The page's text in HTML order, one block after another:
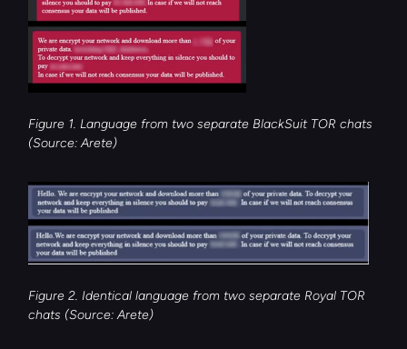
Figure 1. Language from two separate BlackSuit TOR chats
(Source: Arete)
Figure 2. Identical language from two separate Royal TOR
chats (Source: Arete)